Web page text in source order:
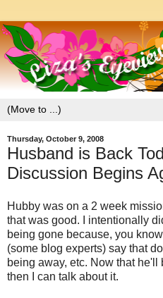
Thursday, October 9, 2008
Husband is Back
Discussion Begins
Hubby was on a 2 week
that was good. I intentionally
being gone because, you
(some blog experts) say that
being away, etc. Now that
then I can talk about it.